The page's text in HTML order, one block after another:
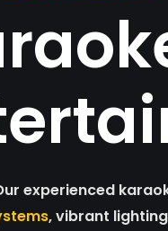
experienced
, vibrant